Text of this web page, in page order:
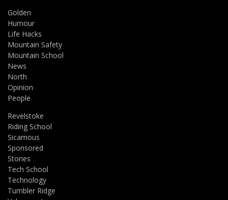
Golden
Humour
Life Hacks
Mountain Safety
Mountain School
News
North
Opinion
People
Revelstoke
Riding School
Sicamous
Sponsored
Stories
Tech School
Technology
Tumbler Ridge